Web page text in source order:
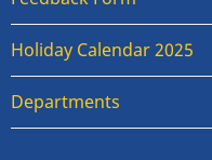
Holiday Calendar 2025
Departments